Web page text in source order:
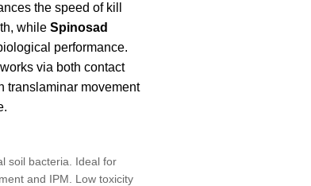
the speed of kill
while Spinosad
performance.
via both contact
translaminar movement
soil bacteria. Ideal for
and IPM. Low toxicity